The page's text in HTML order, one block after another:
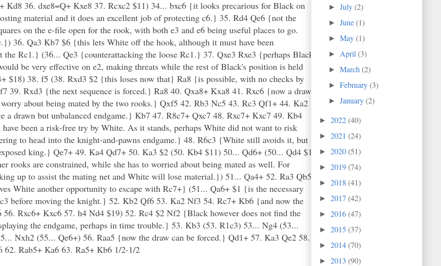
36. dxe8=Q+ Kxe8 37. Rcxc2 $11) 34... bxc6 {it looks precarious for Black on
material and it does an excellent job of protecting c6.} 35. Rd4 Qe6 {not the
on the e-file open for the rook, with both e3 and e6 being useful places to go.
36. Qa3 Kb7 $6 {this lets White off the hook, although it must have been
Rc1.} (36... Qe3 {counterattacking the loose Rc1.} 37. Qxe3 Rxe3 {perhaps Black
be very effective on e2, making threats while the rest of Black's position is held
$18) 38. f5 (38. Rxd3 $2 {this loses now that} Ra8 {is possible, with no checks by
39. Rxd3 {the next sequence is forced.} Ra8 40. Qxa8+ Kxa8 41. Rxc6 {now a draw
about being mated by the two rooks.} Qxf5 42. Rb3 Nc5 43. Rc3 Qf1+ 44. Ka2
drawn but unbalanced endgame.} Kb7 47. R8c7+ Qxc7 48. Rxc7+ Kxc7 49. Kb4
been a risk-free try by White. As it stands, perhaps White did not want to risk
to head into the knight-and-pawns endgame.} 48. R6c3 {White still avoids it, but
king.} Qe7+ 49. Ka4 Qd7+ 50. Ka3 $2 (50. Kb4 $11) 50... Qd6+ (50... Qd4 $1
rooks are constrained, while she has to worried about being mated as well. For
up to assist the mating net and White will lose material.}) 51... Qa4+ 52. Ra3 Qb5
White another opportunity to escape with Rc7+} (51... Qa6+ $1 {is the necessary
before moving the knight.} 52. Kb2 Qf6 53. Ka2 Nf3 54. Rc7+ Kb6 {and now the
Rxc6+ Kxc6 57. h4 Nd4 $19) 52. Rc4 $2 Nf2 {Black however does not find the
the endgame, perhaps in time trouble.} 53. Kb3 (53. R1c3) 53... Ng4 (53...
Nxh2 (55... Qe6+) 56. Raa5 {now the draw can be forced.} Qd1+ 57. Ka3 Qe2 58.
62. Rab5+ Ka6 63. Ra5+ Kb6 1/2-1/2
►July(2)
►June(1)
►May(1)
► April(3)
►March(2)
►February(3)
►January(2)
► 2022(40)
► 2021 (24)
► 2020(51)
► 2019(74)
► 2018 (41)
► 2017 (42)
► 2016(47)
► 2015 (37)
► 2014(70)
► 2013 (90)